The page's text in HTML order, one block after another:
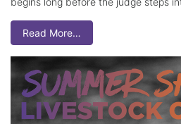
Read More…